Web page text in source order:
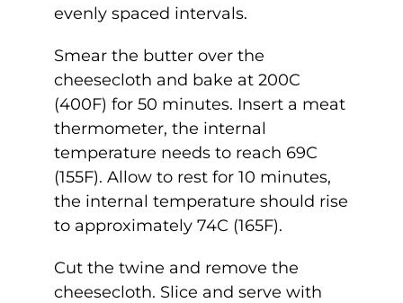
evenly spaced intervals.
Smear the butter over the
cheesecloth and bake at 200C
(400F) for 50 minutes. Insert a meat
thermometer, the internal
temperature needs to reach 69C
(155F). Allow to rest for 10 minutes,
the internal temperature should rise
to approximately 74C (165F).
Cut the twine and remove the
cheesecloth. Slice and serve with